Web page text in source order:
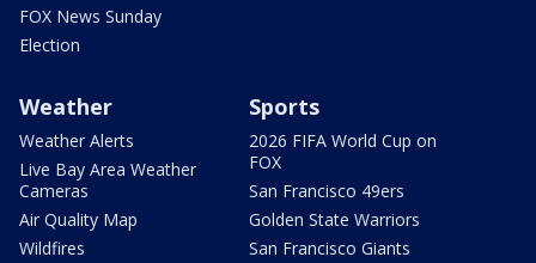
FOX News Sunday
Election
Weather
Weather Alerts
Live Bay Area Weather
Cameras
Air Quality Map
Wildfires
Sports
2026 FIFA World Cup on
FOX
San Francisco 49ers
Golden State Warriors
San Francisco Giants